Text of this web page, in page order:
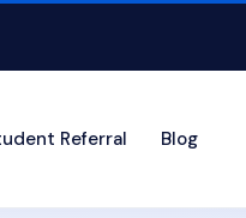
Referral Blog